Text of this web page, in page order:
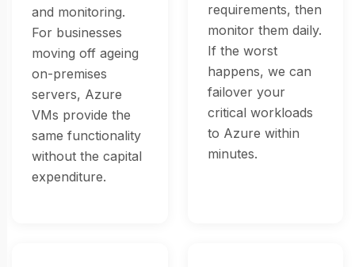
and monitoring.
For businesses
moving off ageing
on-premises
servers, Azure
VMs provide the
same functionality
without the capital
expenditure.
requirements, then
monitor them daily.
If the worst
happens, we can
failover your
critical workloads
to Azure within
minutes.